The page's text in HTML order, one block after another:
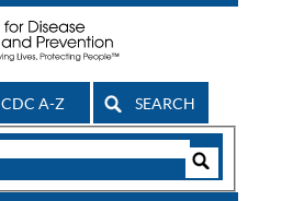
CDC A-Z SEARCH